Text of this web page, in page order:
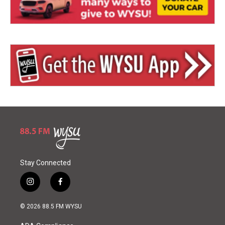
Stay Connected
i
n
s
a
f
a
c
© 2026 88.5 FM WYSU